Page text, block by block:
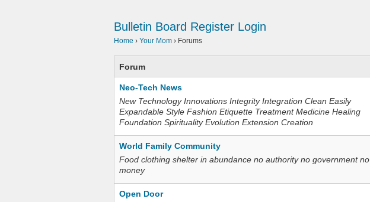
Bulletin Board Register Login
Home › Your Mom › Forums
Forum
Neo-Tech News
New Technology Innovations Integrity Integration Clean Easily
Expandable Style Fashion Etiquette Treatment Medicine Healing
Foundation Spirituality Evolution Extension Creation
World Family Community
Food clothing shelter in abundance no authority no government no
money
Open Door